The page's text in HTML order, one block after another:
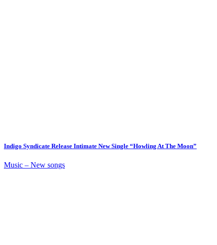
Indigo Syndicate Release Intimate New Single “Howling At The Moon”
Music – New songs